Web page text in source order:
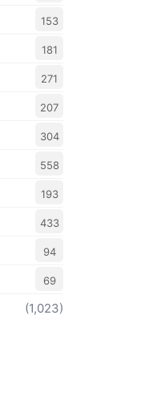
153
181
271
207
304
558
193
433
94
69
(1,023)